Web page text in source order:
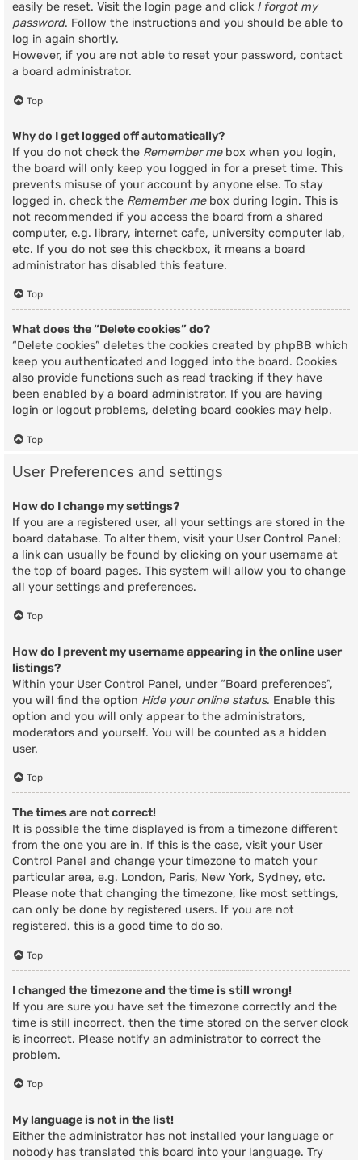
easily be reset. Visit the login page and click I forgot my
password. Follow the instructions and you should be able to
log in again shortly.
However, if you are not able to reset your password, contact
a board administrator.
Top
Why do I get logged off automatically?
If you do not check the Remember mebox when you login,
the board will only keep you logged in for a preset time. This
prevents misuse of your account by anyone else. To stay
logged in, check the Remember mebox during login. This is
not recommended if you access the board from a shared
computer, e.g. library, internet cafe, university computer lab,
etc. If you do not see this checkbox, it means a board
administrator has disabled this feature.
Top
What does the “Delete cookies” do?
“Delete cookies” deletes the cookies created by phpBB which
keep you authenticated and logged into the board. Cookies
also provide functions such as read tracking if they have
been enabled by a board administrator. If you are having
login or logout problems, deleting board cookies may help.
Top
User Preferences and settings
How do I change my settings?
If you are a registered user, all your settings are stored in the
board database. To alter them, visit your User Control Panel;
a link can usually be found by clicking on your username at
the top of board pages. This system will allow you to change
all your settings and preferences.
Top
How do I prevent my username appearing in the online user
listings?
Within your User Control Panel, under “Board preferences”,
you will find the option Hide your online status. Enable this
option and you will only appear to the administrators,
moderators and yourself. You will be counted as a hidden
user.
Top
The times are not correct!
It is possible the time displayed is from a timezone different
from the one you are in. If this is the case, visit your User
Control Panel and change your timezone to match your
particular area, e.g. London, Paris, New York, Sydney, etc.
Please note that changing the timezone, like most settings,
can only be done by registered users. If you are not
registered, this is a good time to do so.
Top
I changed the timezone and the time is still wrong!
If you are sure you have set the timezone correctly and the
time is still incorrect, then the time stored on the server clock
is incorrect. Please notify an administrator to correct the
problem.
Top
My language is not in the list!
Either the administrator has not installed your language or
nobody has translated this board into your language. Try